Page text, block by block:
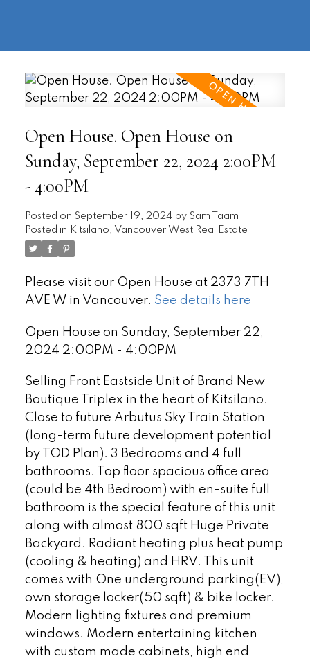
Open House. Open House on
Sunday, September 22, 2024 2:00PM
- 4:00PM
Posted on September 19, 2024 by Sam Taam
Posted in Kitsilano, Vancouver West Real Estate
Please visit our Open House at 2373 7TH
AVE W in Vancouver. See details here
Open House on Sunday, September 22,
2024 2:00PM - 4:00PM
Selling Front Eastside Unit of Brand New
Boutique Triplex in the heart of Kitsilano.
Close to future Arbutus Sky Train Station
(long-term future development potential
by TOD Plan). 3 Bedrooms and 4 full
bathrooms. Top floor spacious office area
(could be 4th Bedroom) with en-suite full
bathroom is the special feature of this unit
along with almost 800 sqft Huge Private
Backyard. Radiant heating plus heat pump
(cooling & heating) and HRV. This unit
comes with One underground parking(EV),
own storage locker(50 sqft) & bike locker.
Modern lighting fixtures and premium
windows. Modern entertaining kitchen
with custom made cabinets, high end